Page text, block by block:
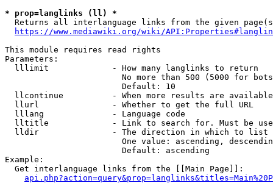
* prop=langlinks (ll) *
Returns all interlanguage links from the given
https://www.mediawiki.org/wiki/
This module requires read rights
Parameters:
  lllimit             - How many langlinks to return
No more than 500 (5000 for
                        Default: 10
llcontinue          - When more results are
  llurl               - Whether to get the full URL
  lllang              - Language code
lltitle             - Link to search for. Must be
  lldir               - The direction in which to list
One value: ascending,
                        Default: ascending
Example:
  Get interlanguage links from the [[Main Page]]: